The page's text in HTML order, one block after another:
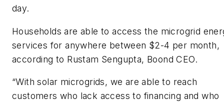
day.
Households are able to access the microgrid
services for anywhere between $2-4 per month,
according to Rustam Sengupta, Boond CEO.
“With solar microgrids, we are able to reach
customers who lack access to financing and who